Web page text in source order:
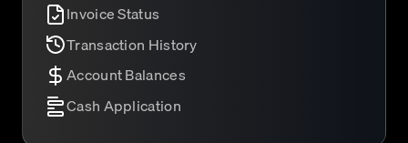
Invoice Status
Transaction History
Account Balances
Cash Application